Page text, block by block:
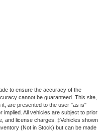
to ensure the accuracy of the
cannot be guaranteed. This site,
it, are presented to the user "as is"
All vehicles are subject to prior
and license charges. ‡Vehicles shown
(Not in Stock) but can be made